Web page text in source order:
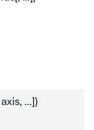
...])